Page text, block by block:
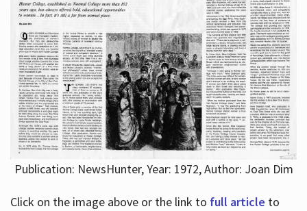
Publication: NewsHunter, Year: 1972, Author: Joan Dim
Click on the image above or the link to full article to